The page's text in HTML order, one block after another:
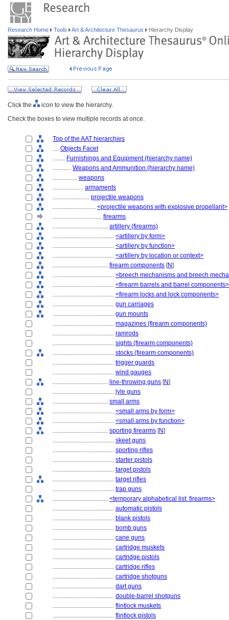
Research Home Tools Art & Architecture Thesaurus Hierarchy Display
Click the
icon to view the hierarchy.
Check the boxes to view multiple records at once.
Top of the AAT hierarchies
.... Objects Facet
........ Furnishings and Equipment (hierarchy name)
............ Weapons and Ammunition (hierarchy name)
................ weapons
.................... armaments
........................ projectile weapons
............................ <projectile weapons with explosive propellant>
................................ firearms
.................................... artillery (firearms)
........................................ <artillery by form>
........................................ <artillery by function>
........................................ <artillery by location or context>
.................................... firearm components [N]
........................................ <breech mechanisms and breech
........................................ <firearm barrels and barrel components>
........................................ <firearm locks and lock components>
........................................ gun carriages
........................................ gun mounts
........................................ magazines (firearm components)
........................................ ramrods
........................................ sights (firearm components)
........................................ stocks (firearm components)
........................................ trigger guards
........................................ wind gauges
.................................... line-throwing guns [N]
........................................ lyle guns
.................................... small arms
........................................ <small arms by form>
........................................ <small arms by function>
.................................... sporting firearms [N]
........................................ skeet guns
........................................ sporting rifles
........................................ starter pistols
........................................ target pistols
........................................ target rifles
........................................ trap guns
.................................... <temporary alphabetical list: firearms>
........................................ automatic pistols
........................................ blank pistols
........................................ bomb guns
........................................ cane guns
........................................ cartridge muskets
........................................ cartridge pistols
........................................ cartridge rifles
........................................ cartridge shotguns
........................................ dart guns
........................................ double-barrel shotguns
........................................ flintlock muskets
........................................ flintlock pistols